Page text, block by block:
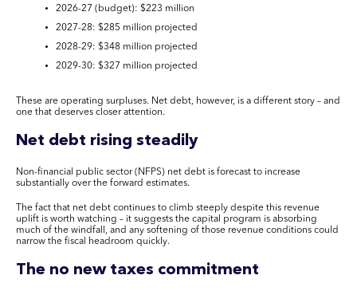
2026-27 (budget): $223 million
2027-28: $285 million projected
2028-29: $348 million projected
2029-30: $327 million projected
These are operating surpluses. Net debt, however, is a different story – and
one that deserves closer attention.
Net debt rising steadily
Non-financial public sector (NFPS) net debt is forecast to increase
substantially over the forward estimates.
The fact that net debt continues to climb steeply despite this revenue
uplift is worth watching – it suggests the capital program is absorbing
much of the windfall, and any softening of those revenue conditions could
narrow the fiscal headroom quickly.
The no new taxes commitment